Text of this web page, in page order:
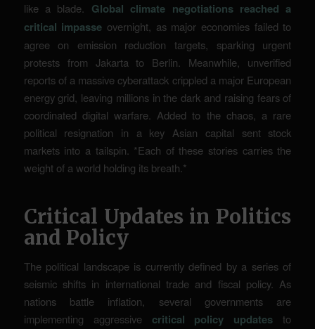
like a blade. Global climate negotiations reached a
critical impasse overnight, as major economies failed to
agree on emission reduction targets, sparking urgent
protests from Jakarta to Berlin. Meanwhile, unverified
reports of a massive cyberattack crippled a major European
energy grid, leaving millions in the dark and raising fears of
coordinated digital warfare. Added to the chaos, a rare
political resignation in a key Asian capital sent stock
markets into a tailspin. *Each of these stories carries the
weight of a world holding its breath.*
Critical Updates in Politics
and Policy
The political landscape is currently defined by a series of
seismic shifts in international trade and fiscal policy. As
nations battle inflation, several governments are
implementing aggressive critical policy updates to